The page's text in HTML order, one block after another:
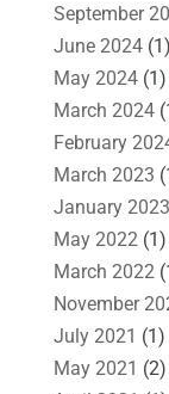
September
June 2024(1)
May 2024(1)
March 2024
February
March 2023
January 2023
May 2022 (1)
March 2022
November
July 2021 (1)
May 2021 (2)